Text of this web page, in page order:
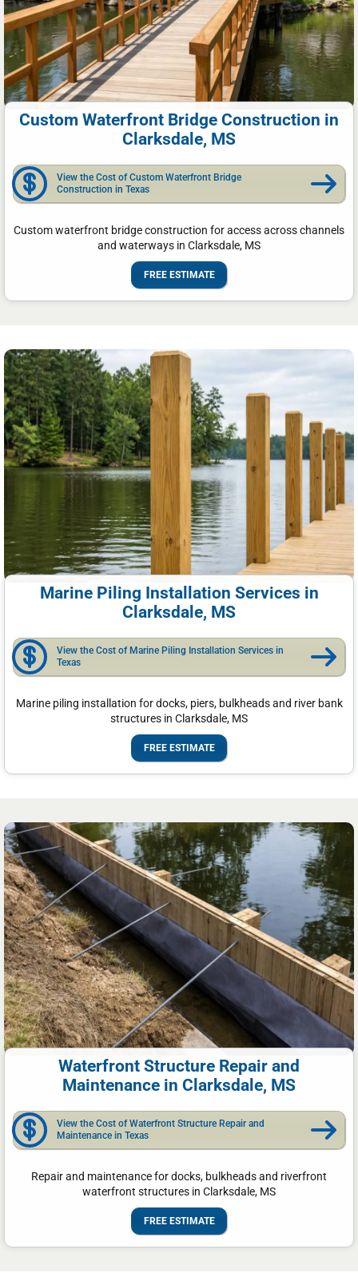
Custom Waterfront Bridge Construction in
Clarksdale, MS
View the Cost of Custom Waterfront Bridge
Construction in Texas
Custom waterfront bridge construction for access across channels
and waterways in Clarksdale, MS
FREE ESTIMATE
Marine Piling Installation Services in
Clarksdale, MS
View the Cost of Marine Piling Installation Services in
Texas
Marine piling installation for docks, piers, bulkheads and river bank
structures in Clarksdale, MS
FREE ESTIMATE
Waterfront Structure Repair and
Maintenance in Clarksdale, MS
View the Cost of Waterfront Structure Repair and
Maintenance in Texas
Repair and maintenance for docks, bulkheads and riverfront
waterfront structures in Clarksdale, MS
FREE ESTIMATE